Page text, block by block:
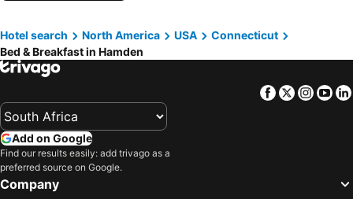
Hotel search North America USA
Connecticut
Bed & Breakfast in Hamden
Facebook
Twitter
Add on Google
Find our results easily: add trivago as a
preferred source on Google.
Company